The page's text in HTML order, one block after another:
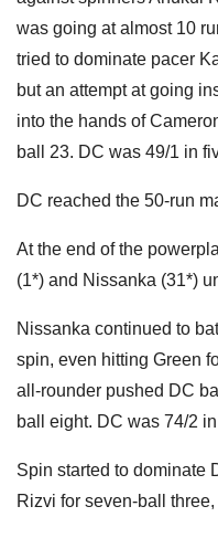
was going at almost 10
tried to dominate pacer
but an attempt at going
into the hands of
ball 23. DC was 49/1 in
DC reached the 50-run
At the end of the
(1*) and Nissanka (31*)
Nissanka continued to
spin, even hitting Green
all-rounder pushed DC
ball eight. DC was 74/2
Spin started to dominate
Rizvi for seven-ball